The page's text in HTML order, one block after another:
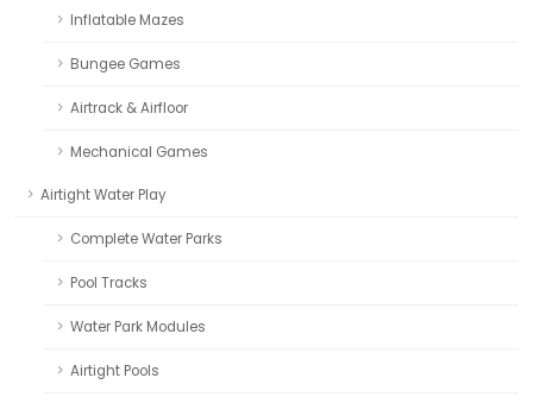
Inflatable Mazes
Bungee Games
Airtrack & Airfloor
Mechanical Games
Airtight Water Play
Complete Water Parks
Pool Tracks
Water Park Modules
Airtight Pools